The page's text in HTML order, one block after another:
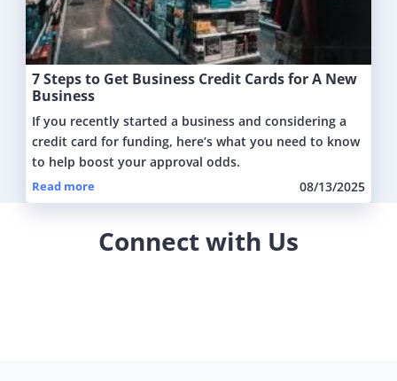
7 Steps to Get Business Credit Cards for A New
Business
If you recently started a business and considering a
credit card for funding, here’s what you need to know
to help boost your approval odds.
Read more 08/13/2025
Connect with Us